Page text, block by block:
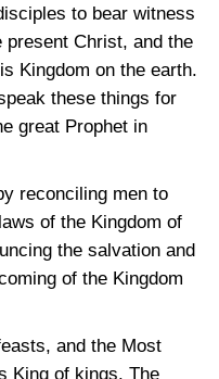
to bear witness
Christ, and the
Kingdom on the earth.
these things for
great Prophet in
reconciling men to
of the Kingdom of
the salvation and
of the Kingdom
and the Most
King of kings. The